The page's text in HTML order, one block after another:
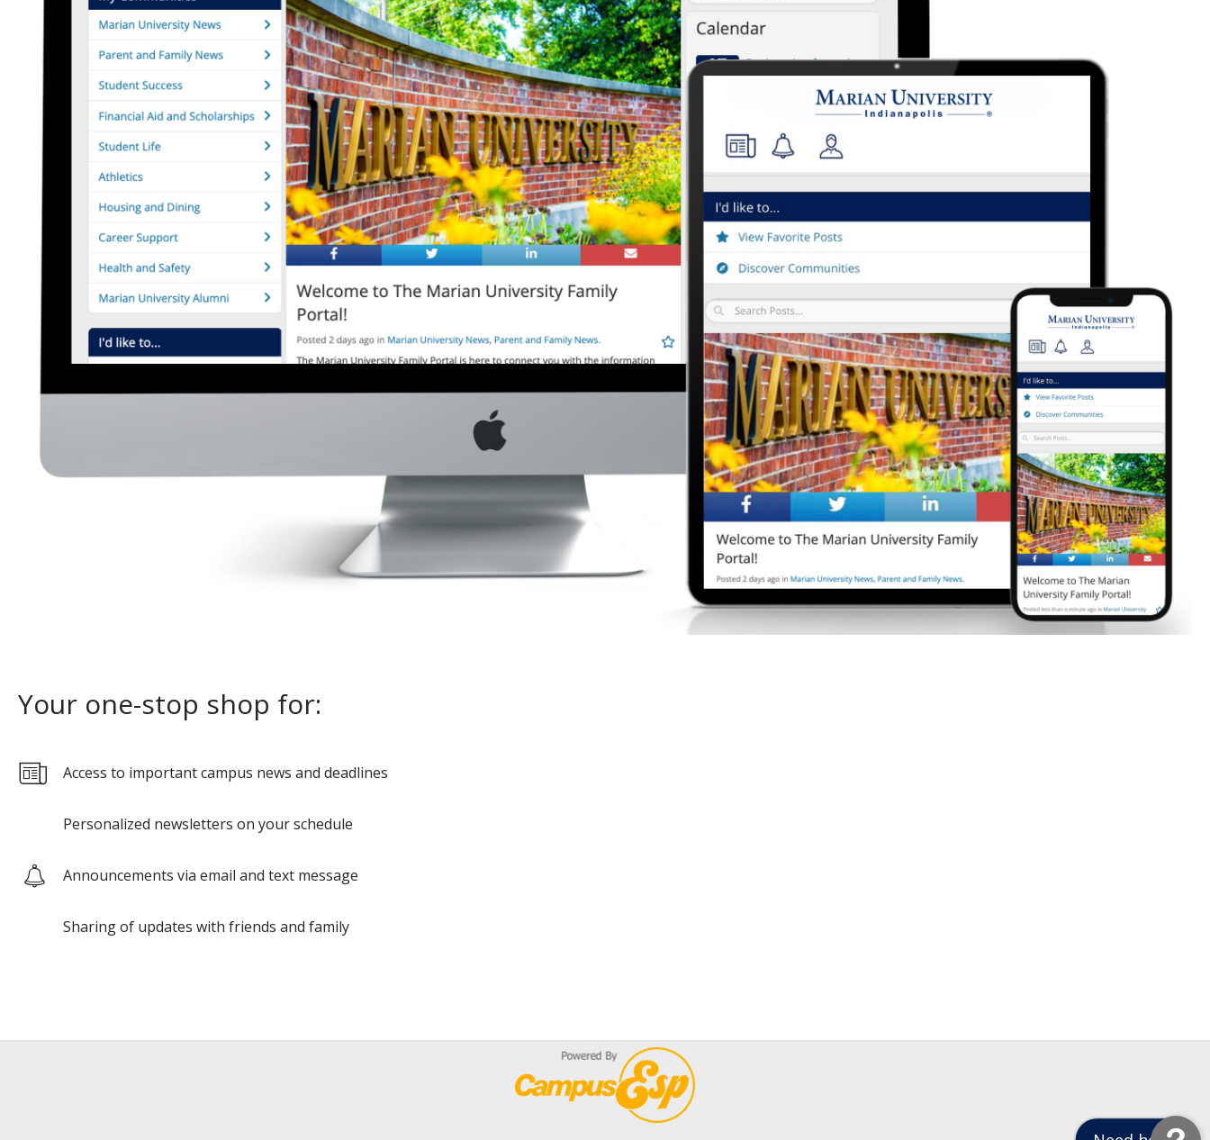
Your one-stop shop for:
Access to important campus news and deadlines
Personalized newsletters on your schedule
Announcements via email and text message
Sharing of updates with friends and family